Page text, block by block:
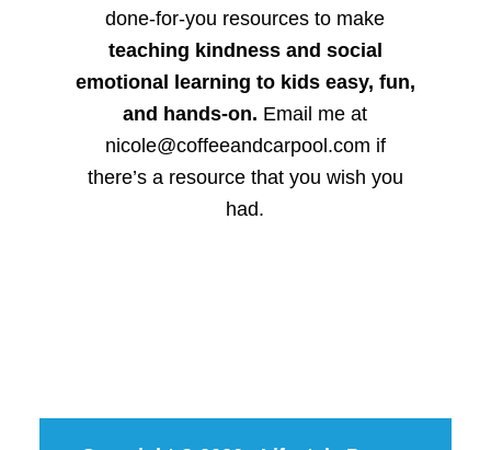
done-for-you resources to make
teaching kindness and social
emotional learning to kids easy, fun,
and hands-on. Email me at
nicole@coffeeandcarpool.com if
there’s a resource that you wish you
had.